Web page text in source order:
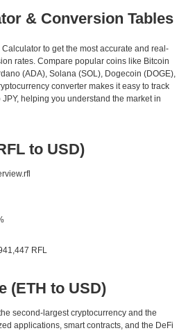
& Conversion Tables
to get the most accurate and real-
rates. Compare popular coins like Bitcoin
(ADA), Solana (SOL), Dogecoin (DOGE),
converter makes it easy to track
helping you understand the market in
to USD)
RFL
(ETH to USD)
second-largest cryptocurrency and the
applications, smart contracts, and the DeFi